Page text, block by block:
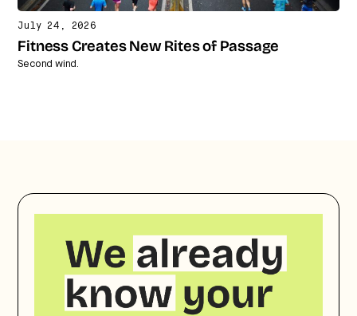
July 24, 2026
Fitness Creates New Rites of Passage
Second wind.